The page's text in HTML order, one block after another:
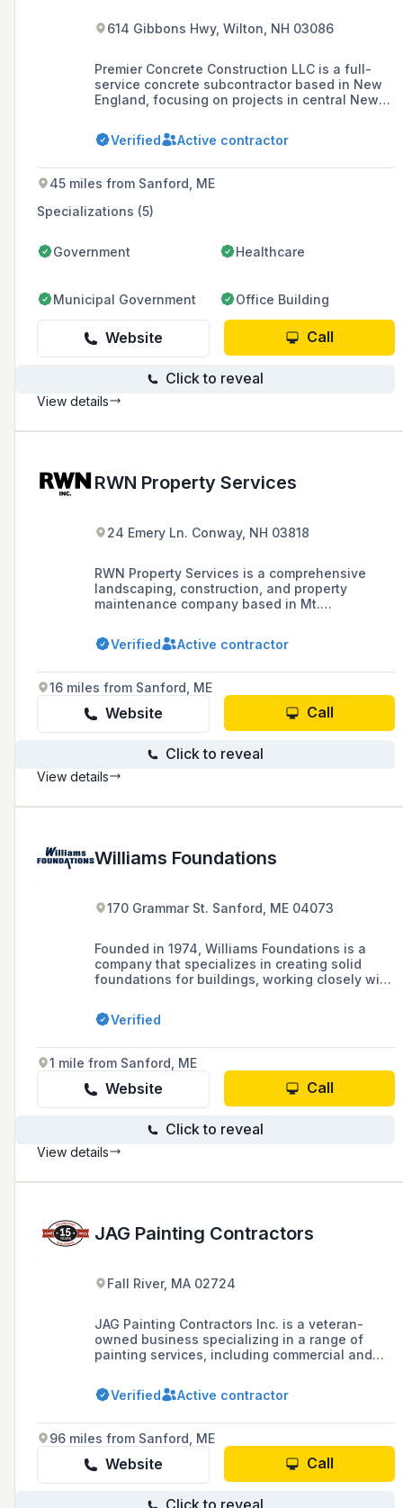
614 Gibbons Hwy, Wilton, NH 03086
Premier Concrete Construction LLC is a full-
service concrete subcontractor based in New
England, focusing on projects in central New
quality foundation, flatwork, and specialty
concrete construction, aiming to build lasting
concrete construction needs of the region.
Verified Active contractor
45 miles from Sanford, ME
Specializations (5)
Government Healthcare
Municipal Government Office Building
Website Call
Click to reveal
View details
RWN Property Services
24 Emery Ln. Conway, NH 03818
RWN Property Services is a comprehensive
landscaping, construction, and property
maintenance company based in Mt.
as excavation, trucking, general contracting,
and specialty services like helical piering and
Verified Active contractor
16 miles from Sanford, ME
Website Call
Click to reveal
View details
Williams Foundations
170 Grammar St. Sanford, ME 04073
Founded in 1974, Williams Foundations is a
company that specializes in creating solid
foundations for buildings, working closely with
quality service and timely completion of
projects in York County and the Rangeley
Verified
1 mile from Sanford, ME
Website Call
Click to reveal
View details
JAG Painting Contractors
Fall River, MA 02724
JAG Painting Contractors Inc. is a veteran-
owned business specializing in a range of
painting services, including commercial and
specialty coatings, with over 15 years of
experience and a team that has a combined 60
Verified Active contractor
96 miles from Sanford, ME
Website Call